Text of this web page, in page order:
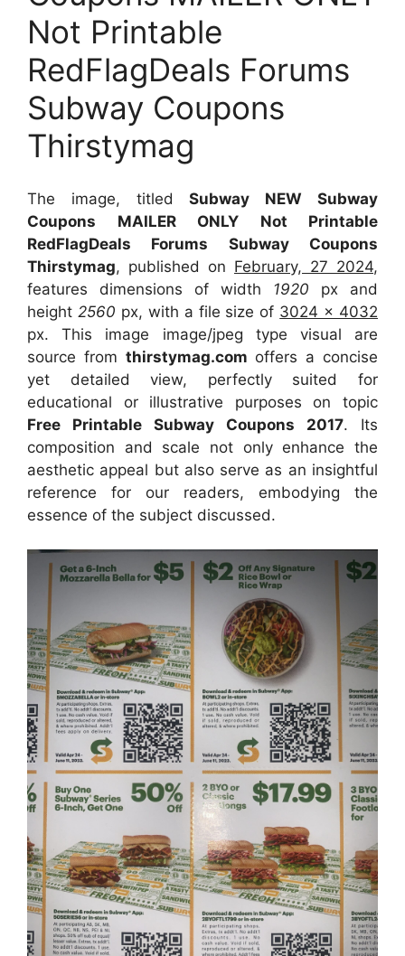
Not Printable
RedFlagDeals Forums
Subway Coupons
Thirstymag
The image, titledSubway NEW Subway
Coupons MAILER ONLY Not Printable
RedFlagDeals Forums Subway Coupons
Thirstymag, published on February, 27 2024,
features dimensions of width 1920 px and
height 2560 px, with a file size of 3024 x 4032
px. This image image/jpeg type visual are
source from thirstymag.com offers a concise
yet detailed view, perfectly suited for
educational or illustrative purposes on topic
Free Printable Subway Coupons 2017. Its
composition and scale not only enhance the
aesthetic appeal but also serve as an insightful
reference for our readers, embodying the
essence of the subject discussed.